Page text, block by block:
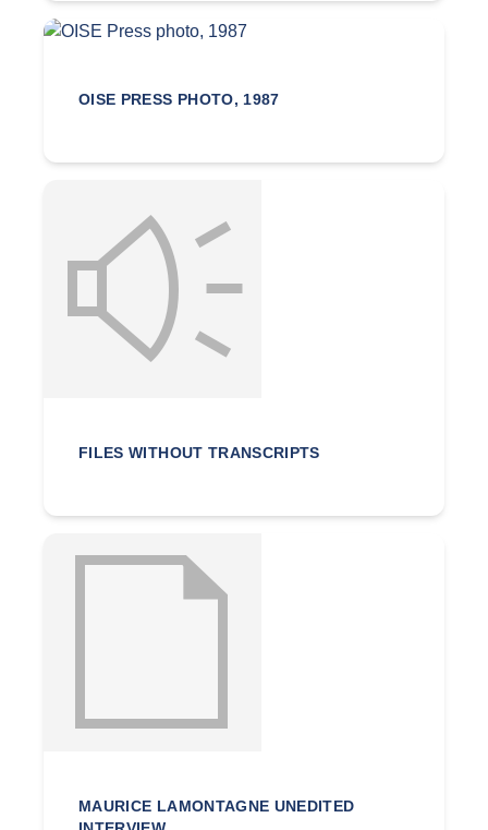
OISE PRESS PHOTO, 1987
FILES WITHOUT TRANSCRIPTS
MAURICE LAMONTAGNE UNEDITED